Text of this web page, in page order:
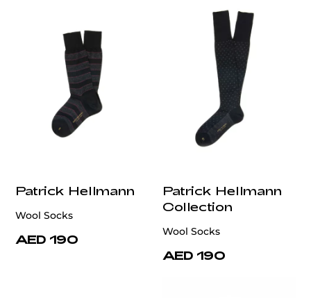
Patrick Hellmann
Wool Socks
AED 190
Patrick Hellmann
Collection
Wool Socks
AED 190